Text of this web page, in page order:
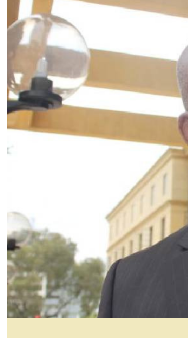
0719012111
Email:
corporate@standardmedia.co.ke